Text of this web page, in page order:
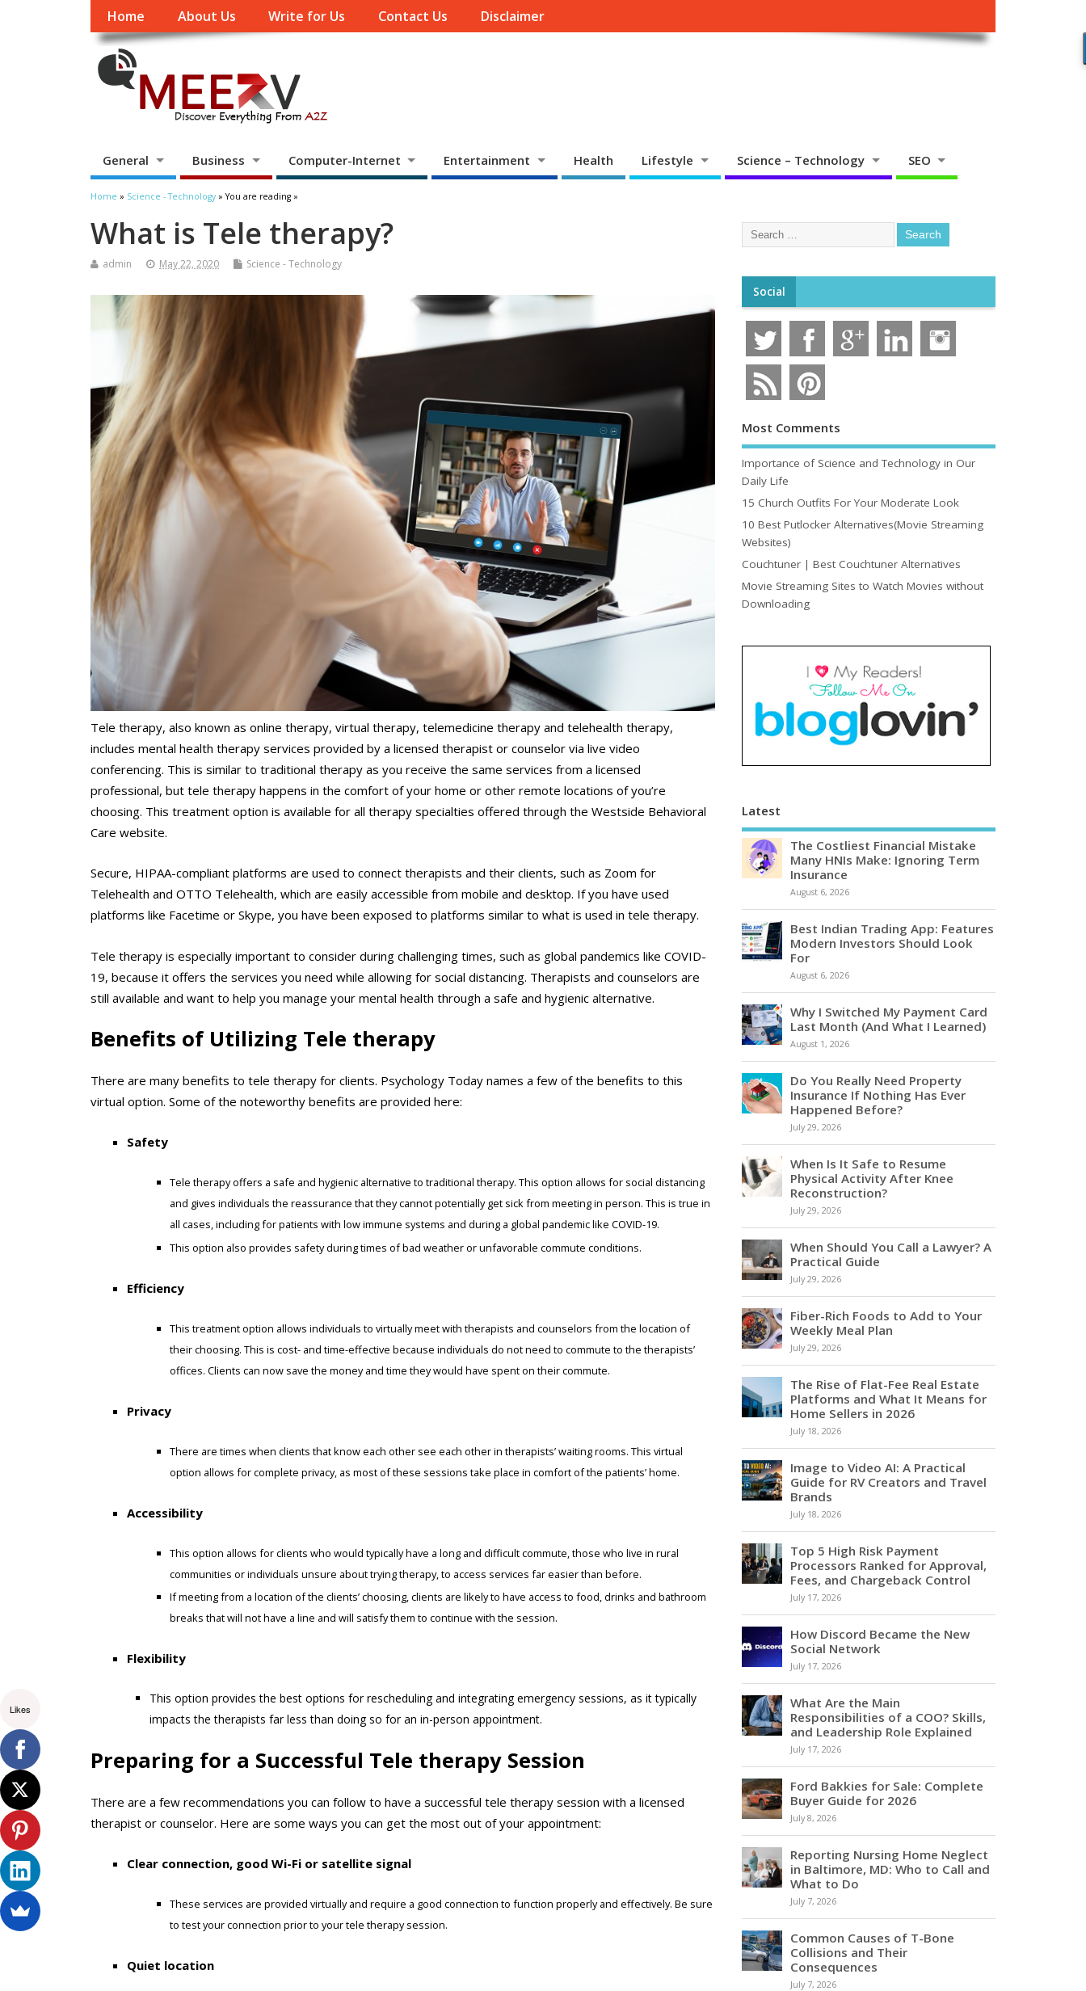
Home About Us Write for Us Contact Us Disclaimer
General Business Computer-Internet Entertainment Health Lifestyle Science – Technology SEO
Home » Science - Technology » You are reading »
What is Tele therapy?
admin May 22, 2020 Science - Technology
Tele therapy, also known as online therapy, virtual therapy, telemedicine therapy and telehealth therapy,
includes mental health therapy services provided by a licensed therapist or counselor via live video
conferencing. This is similar to traditional therapy as you receive the same services from a licensed
professional, but tele therapy happens in the comfort of your home or other remote locations of you’re
choosing. This treatment option is available for all therapy specialties offered through the Westside Behavioral
Care website.
Secure, HIPAA-compliant platforms are used to connect therapists and their clients, such as Zoom for
Telehealth and OTTO Telehealth, which are easily accessible from mobile and desktop. If you have used
platforms like Facetime or Skype, you have been exposed to platforms similar to what is used in tele therapy.
Tele therapy is especially important to consider during challenging times, such as global pandemics like COVID-
19, because it offers the services you need while allowing for social distancing. Therapists and counselors are
still available and want to help you manage your mental health through a safe and hygienic alternative.
Benefits of Utilizing Tele therapy
There are many benefits to tele therapy for clients. Psychology Today names a few of the benefits to this
virtual option. Some of the noteworthy benefits are provided here:
Safety
Tele therapy offers a safe and hygienic alternative to traditional therapy. This option allows for social distancing
and gives individuals the reassurance that they cannot potentially get sick from meeting in person. This is true in
all cases, including for patients with low immune systems and during a global pandemic like COVID-19.
This option also provides safety during times of bad weather or unfavorable commute conditions.
Efficiency
This treatment option allows individuals to virtually meet with therapists and counselors from the location of
their choosing. This is cost- and time-effective because individuals do not need to commute to the therapists’
offices. Clients can now save the money and time they would have spent on their commute.
Privacy
There are times when clients that know each other see each other in therapists’ waiting rooms. This virtual
option allows for complete privacy, as most of these sessions take place in comfort of the patients’ home.
Accessibility
This option allows for clients who would typically have a long and difficult commute, those who live in rural
communities or individuals unsure about trying therapy, to access services far easier than before.
If meeting from a location of the clients’ choosing, clients are likely to have access to food, drinks and bathroom
breaks that will not have a line and will satisfy them to continue with the session.
Flexibility
This option provides the best options for rescheduling and integrating emergency sessions, as it typically
impacts the therapists far less than doing so for an in-person appointment.
Preparing for a Successful Tele therapy Session
There are a few recommendations you can follow to have a successful tele therapy session with a licensed
therapist or counselor. Here are some ways you can get the most out of your appointment:
Clear connection, good Wi-Fi or satellite signal
These services are provided virtually and require a good connection to function properly and effectively. Be sure
to test your connection prior to your tele therapy session.
Quiet location
Social
Most Comments
Importance of Science and Technology in Our
Daily Life
15 Church Outfits For Your Moderate Look
10 Best Putlocker Alternatives(Movie Streaming
Websites)
Couchtuner | Best Couchtuner Alternatives
Movie Streaming Sites to Watch Movies without
Downloading
Latest
The Costliest Financial Mistake
Many HNIs Make: Ignoring Term
Insurance
August 6, 2026
Best Indian Trading App: Features
Modern Investors Should Look
For
August 6, 2026
Why I Switched My Payment Card
Last Month (And What I Learned)
August 1, 2026
Do You Really Need Property
Insurance If Nothing Has Ever
Happened Before?
July 29, 2026
When Is It Safe to Resume
Physical Activity After Knee
Reconstruction?
July 29, 2026
When Should You Call a Lawyer? A
Practical Guide
July 29, 2026
Fiber-Rich Foods to Add to Your
Weekly Meal Plan
July 29, 2026
The Rise of Flat-Fee Real Estate
Platforms and What It Means for
Home Sellers in 2026
July 18, 2026
Image to Video AI: A Practical
Guide for RV Creators and Travel
Brands
July 18, 2026
Top 5 High Risk Payment
Processors Ranked for Approval,
Fees, and Chargeback Control
July 17, 2026
How Discord Became the New
Social Network
July 17, 2026
What Are the Main
Responsibilities of a COO? Skills,
and Leadership Role Explained
July 17, 2026
Ford Bakkies for Sale: Complete
Buyer Guide for 2026
July 8, 2026
Reporting Nursing Home Neglect
in Baltimore, MD: Who to Call and
What to Do
July 7, 2026
Common Causes of T-Bone
Collisions and Their
Consequences
July 7, 2026
Likes